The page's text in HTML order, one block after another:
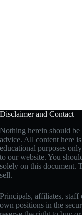
Disclaimer and Contact
Nothing herein should be
advice. All content here
educational purposes
to our website. You
solely on this document.
sell.
Principals, affiliates, staff
own positions in the